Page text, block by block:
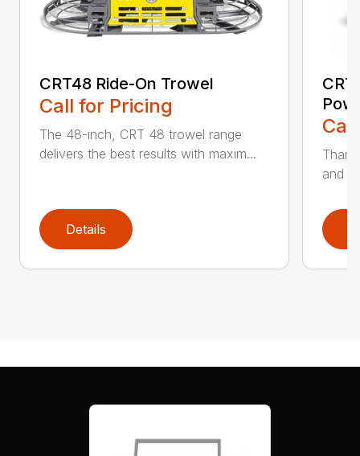
CRT48 Ride-On Trowel
Call for Pricing
The 48-inch, CRT 48 trowel range
delivers the best results with maxim...
Details
and